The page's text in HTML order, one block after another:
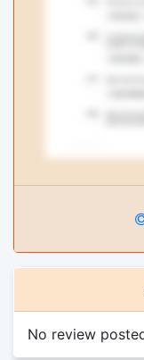
No review